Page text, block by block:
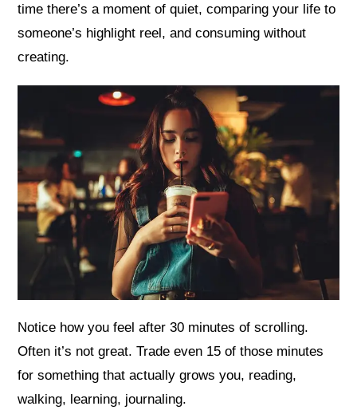
time there’s a moment of quiet, comparing your life to
someone’s highlight reel, and consuming without
creating.
Notice how you feel after 30 minutes of scrolling.
Often it’s not great. Trade even 15 of those minutes
for something that actually grows you, reading,
walking, learning, journaling.